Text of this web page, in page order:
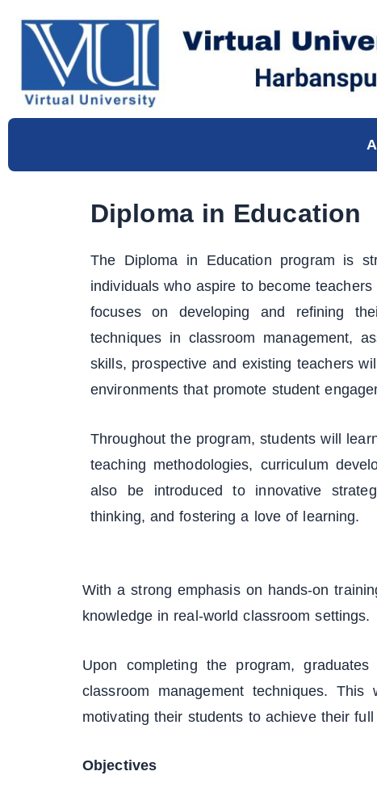
content
Diploma in Education
The Diploma in Education program is
individuals who aspire to become
focuses on developing and refining
techniques in classroom management,
skills, prospective and existing teachers
environments that promote student
Throughout the program, students will
teaching methodologies, curriculum
also be introduced to innovative
thinking, and fostering a love of learning.
With a strong emphasis on hands-on
knowledge in real-world classroom settings.
Upon completing the program,
classroom management techniques.
motivating their students to achieve their full
Objectives